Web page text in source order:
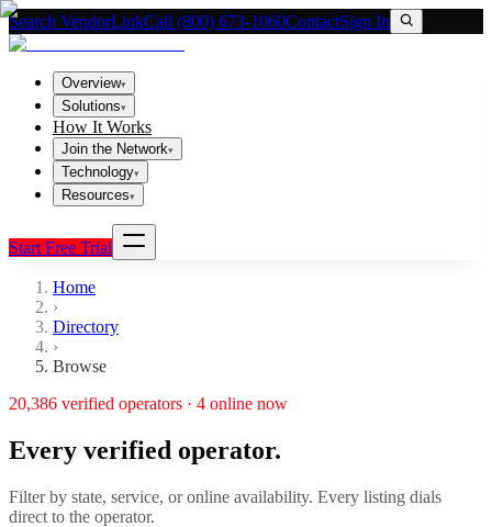
Search VendorLinkCall (800) 673-1060ContactSign In
Overview▾
Solutions▾
How It Works
Join the Network▾
Technology▾
Resources▾
Start Free Trial
Home
›
Directory
›
Browse
20,386 verified operators · 4 online now
Every verified operator.
Filter by state, service, or online availability. Every listing dials
direct to the operator.